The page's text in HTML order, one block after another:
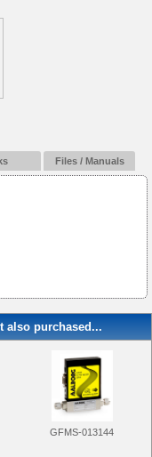
Files / Manuals
also purchased...
GFMS-013144